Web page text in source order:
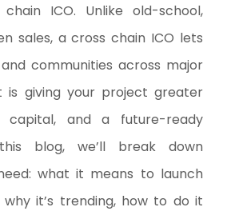
ICO. Unlike old-school,
sales, a cross chain ICO lets
communities across major
is giving your project greater
capital, and a future-ready
blog, we’ll break down
what it means to launch
why it’s trending, how to do it